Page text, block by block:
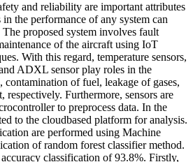
and reliability are important attributes
the performance of any system can
proposed system involves fault
of the aircraft using IoT
With this regard, temperature sensors,
ADXL sensor play roles in the
of fuel, leakage of gases,
respectively. Furthermore, sensors are
to preprocess data. In the
to the cloudbased platform for analysis.
are performed using Machine
of random forest classifier method.
classification of 93.8%. Firstly,